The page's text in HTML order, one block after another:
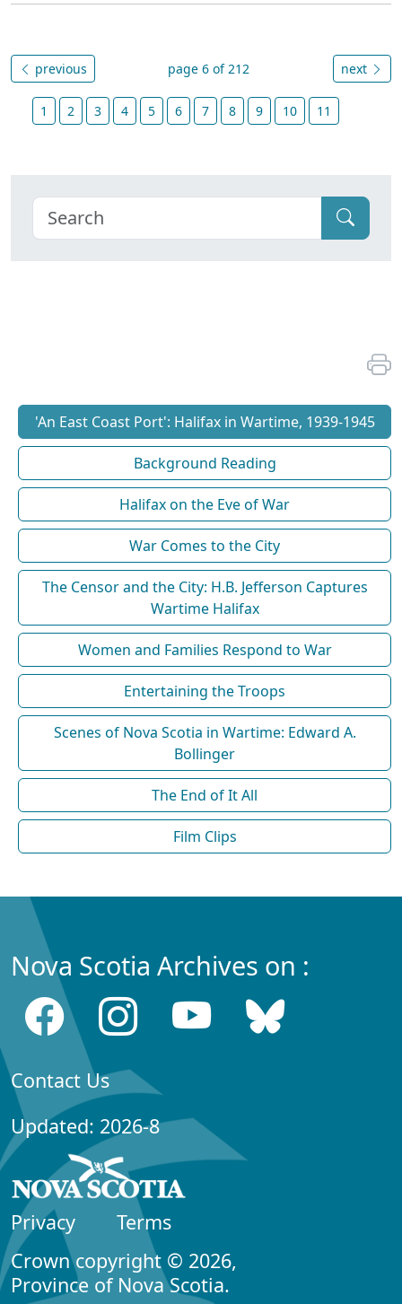
previous page 6 of 212 next
1 2 3 4 5 6 7 8 9 10 11
'An East Coast Port': Halifax in Wartime, 1939-1945
Background Reading
Halifax on the Eve of War
War Comes to the City
The Censor and the City: H.B. Jefferson Captures
Wartime Halifax
Women and Families Respond to War
Entertaining the Troops
Scenes of Nova Scotia in Wartime: Edward A.
Bollinger
The End of It All
Film Clips
Nova Scotia Archives on :
Contact Us
Updated: 2026-8
Privacy
Terms
Crown copyright © 2026,
Province of Nova Scotia.